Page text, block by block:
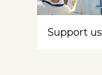
Support us